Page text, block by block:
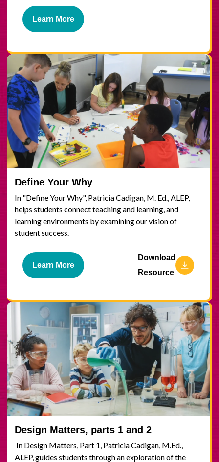
Learn More
Define Your Why
In "Define Your Why", Patricia Cadigan, M. Ed., ALEP,
helps students connect teaching and learning, and
learning environments by examining our vision of
student success.
Learn More
Download
Resource
Design Matters, parts 1 and 2
In Design Matters, Part 1, Patricia Cadigan, M.Ed.,
ALEP, guides students through an exploration of the